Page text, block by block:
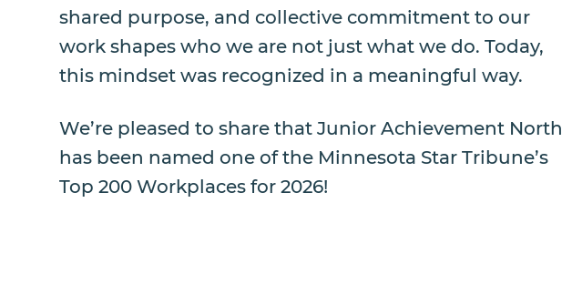
shared purpose, and collective commitment to our
work shapes who we are not just what we do. Today,
this mindset was recognized in a meaningful way.
We’re pleased to share that Junior Achievement North
has been named one of the Minnesota Star Tribune’s
Top 200 Workplaces for 2026!